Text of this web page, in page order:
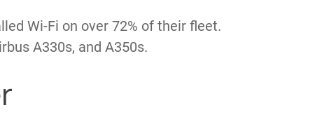
Wi-Fi on over 72% of their fleet.
A330s, and A350s.